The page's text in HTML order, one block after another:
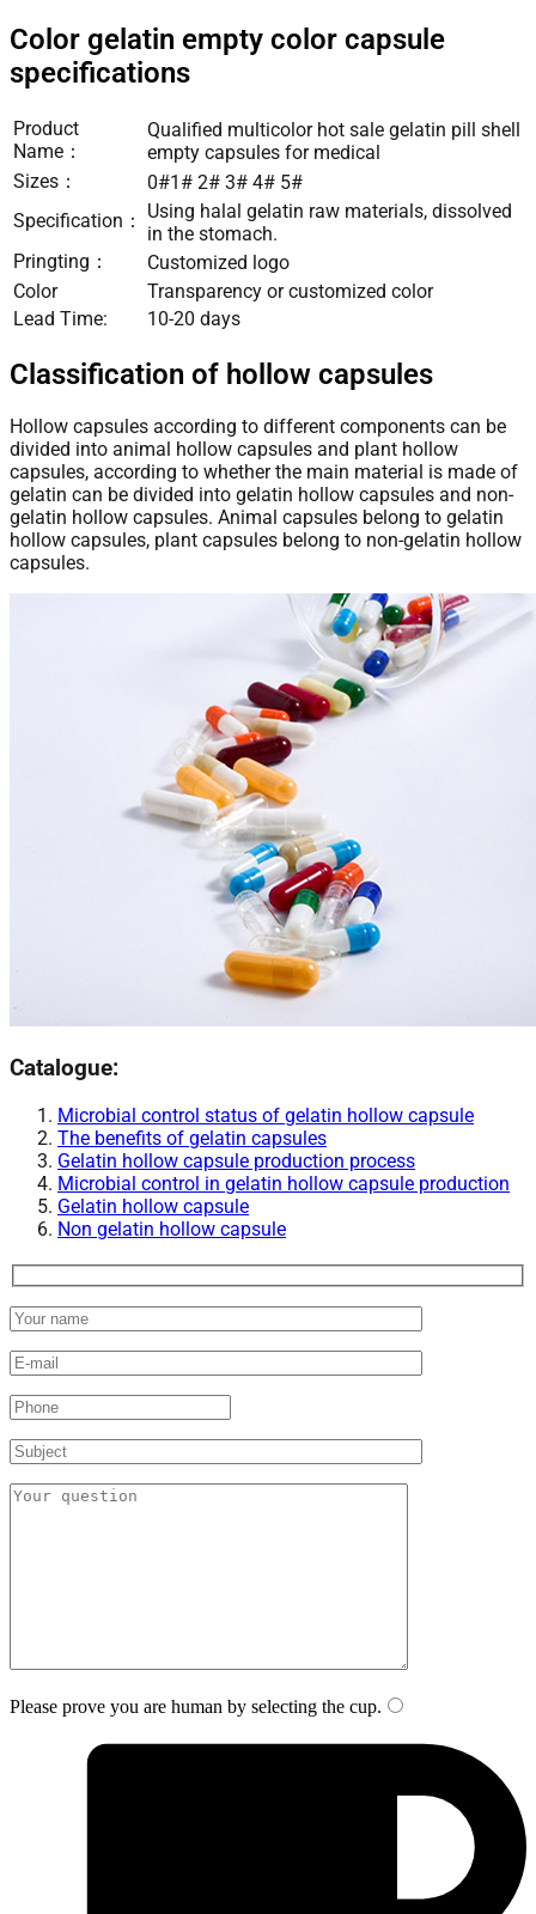
Color gelatin empty color capsule
specifications
Product
Name：
Qualified multicolor hot sale gelatin pill shell
empty capsules for medical
Sizes：
0#1# 2# 3# 4# 5#
Specification：
Using halal gelatin raw materials, dissolved
in the stomach.
Pringting：
Customized logo
Color
Transparency or customized color
Lead Time:
10-20 days
Classification of hollow capsules
Hollow capsules according to different components can be
divided into animal hollow capsules and plant hollow
capsules, according to whether the main material is made of
gelatin can be divided into gelatin hollow capsules and non-
gelatin hollow capsules. Animal capsules belong to gelatin
hollow capsules, plant capsules belong to non-gelatin hollow
capsules.
Catalogue:
Microbial control status of gelatin hollow capsule​
The benefits of gelatin capsules
Gelatin hollow capsule production process
Microbial control in gelatin hollow capsule production​
Gelatin hollow capsule​
Non gelatin hollow capsule
Please prove you are human by selecting the cup.